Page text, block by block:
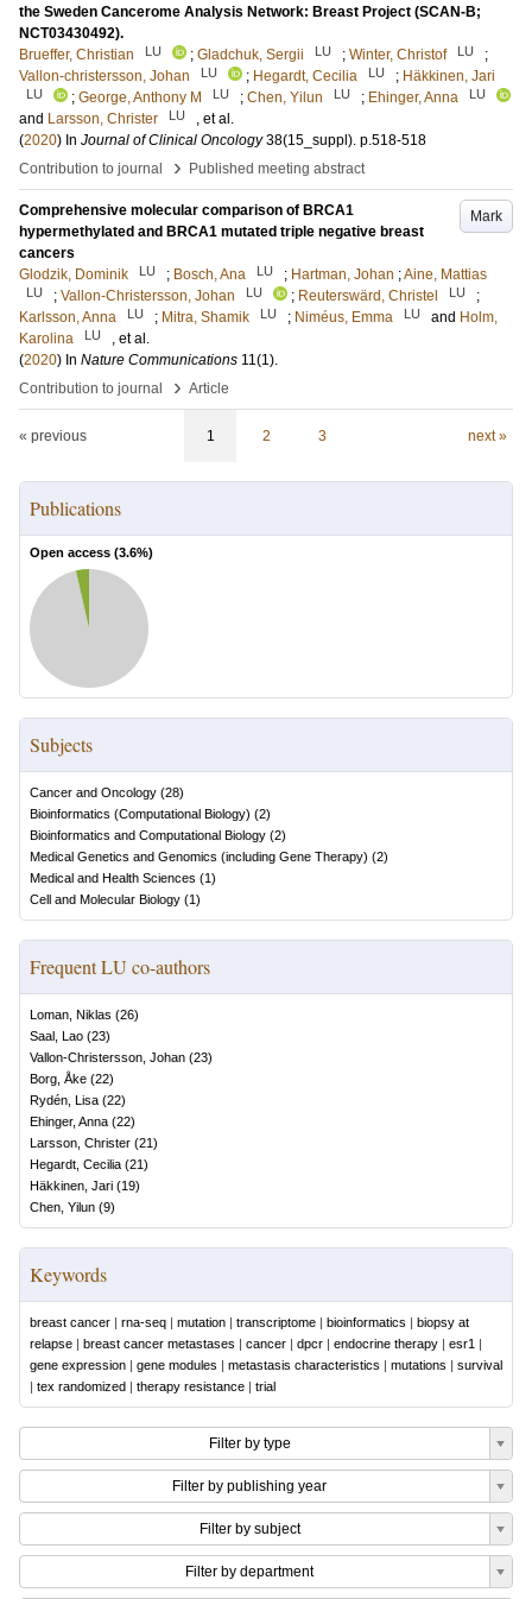
the Sweden Cancerome Analysis Network: Breast Project (SCAN-B;
NCT03430492).
Brueffer, Christian
LU ; Gladchuk, Sergii LU ; Winter, Christof LU
;
Vallon-christersson, Johan
LU ; Hegardt, Cecilia LU ; Häkkinen, Jari
LU ; George, Anthony M LU ; Chen, Yilun LU ; Ehinger, Anna LU
and Larsson, Christer LU
, et al.
(2020) In Journal of Clinical Oncology 38(15_suppl). p.518-518
Contribution to journal
› Published meeting abstract
Mark
Comprehensive molecular comparison of BRCA1
hypermethylated and BRCA1 mutated triple negative breast
cancers
Glodzik, Dominik
LU ; Bosch, Ana LU ; Hartman, Johan ;Aine, Mattias
LU ; Vallon-Christersson, Johan LU ; Reuterswärd, Christel LU
;
Karlsson, Anna
LU ; Mitra, Shamik LU ; Niméus, Emma LU and Holm,
Karolina
LU
, et al.
(2020) In Nature Communications 11(1).
Contribution to journal
› Article
« previous 1 2 3 next »
Publications
Open access (3.6%)
Subjects
Cancer and Oncology (28)
Bioinformatics (Computational Biology) (2)
Bioinformatics and Computational Biology (2)
Medical Genetics and Genomics (including Gene Therapy) (2)
Medical and Health Sciences (1)
Cell and Molecular Biology (1)
Frequent LU co-authors
Loman, Niklas (26)
Saal, Lao (23)
Vallon-Christersson, Johan (23)
Borg, Åke (22)
Rydén, Lisa (22)
Ehinger, Anna (22)
Larsson, Christer (21)
Hegardt, Cecilia (21)
Häkkinen, Jari (19)
Chen, Yilun (9)
Keywords
breast cancer | rna-seq | mutation | transcriptome | bioinformatics | biopsy at
relapse | breast cancer metastases | cancer | dpcr | endocrine therapy | esr1 |
gene expression | gene modules | metastasis characteristics | mutations | survival
| tex randomized | therapy resistance | trial
Filter by type
Filter by publishing year
Filter by subject
Filter by department